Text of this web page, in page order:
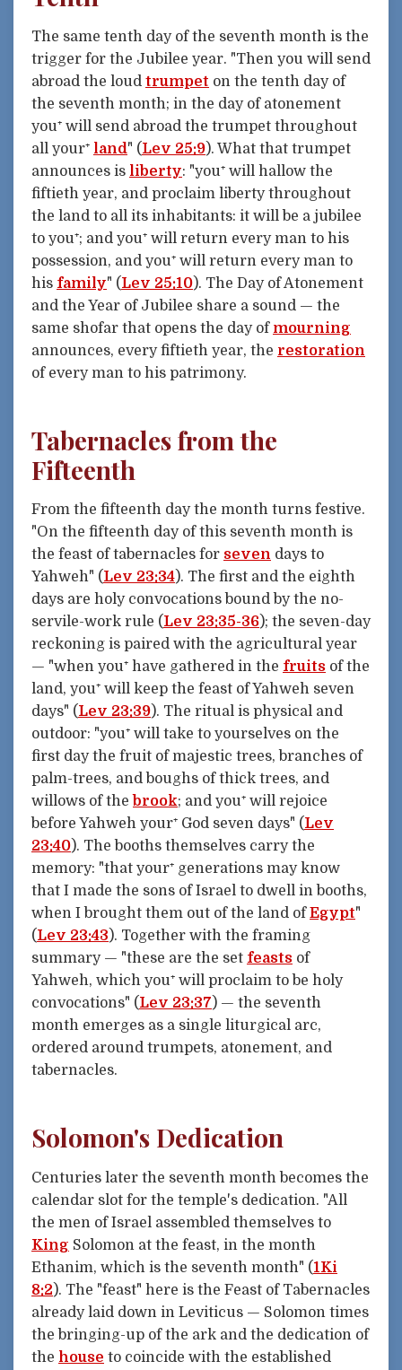
The same tenth day of the seventh month is the
trigger for the Jubilee year. "Then you will send
abroad the loud trumpet on the tenth day of
the seventh month; in the day of atonement
you⁺ will send abroad the trumpet throughout
all your⁺ land" (Lev 25:9). What that trumpet
announces is liberty: "you⁺ will hallow the
fiftieth year, and proclaim liberty throughout
the land to all its inhabitants: it will be a jubilee
to you⁺; and you⁺ will return every man to his
possession, and you⁺ will return every man to
his family" (Lev 25:10). The Day of Atonement
and the Year of Jubilee share a sound — the
same shofar that opens the day of mourning
announces, every fiftieth year, the restoration
of every man to his patrimony.
Tabernacles from the
Fifteenth
From the fifteenth day the month turns festive.
"On the fifteenth day of this seventh month is
the feast of tabernacles for seven days to
Yahweh" (Lev 23:34). The first and the eighth
days are holy convocations bound by the no-
servile-work rule (Lev 23:35-36); the seven-day
reckoning is paired with the agricultural year
— "when you⁺ have gathered in the fruits of the
land, you⁺ will keep the feast of Yahweh seven
days" (Lev 23:39). The ritual is physical and
outdoor: "you⁺ will take to yourselves on the
first day the fruit of majestic trees, branches of
palm-trees, and boughs of thick trees, and
willows of the brook; and you⁺ will rejoice
before Yahweh your⁺ God seven days" (Lev
23:40). The booths themselves carry the
memory: "that your⁺ generations may know
that I made the sons of Israel to dwell in booths,
when I brought them out of the land ofEgypt"
(Lev 23:43 ). Together with the framing
summary — "these are the set feasts of
Yahweh, which you⁺ will proclaim to be holy
convocations" (Lev 23:37 ) — the seventh
month emerges as a single liturgical arc,
ordered around trumpets, atonement, and
tabernacles.
Solomon's Dedication
Centuries later the seventh month becomes the
calendar slot for the temple's dedication. "All
the men of Israel assembled themselves to
King Solomon at the feast, in the month
Ethanim, which is the seventh month" (1Ki
8:2). The "feast" here is the Feast of Tabernacles
already laid down in Leviticus — Solomon times
the bringing-up of the ark and the dedication of
the house to coincide with the established